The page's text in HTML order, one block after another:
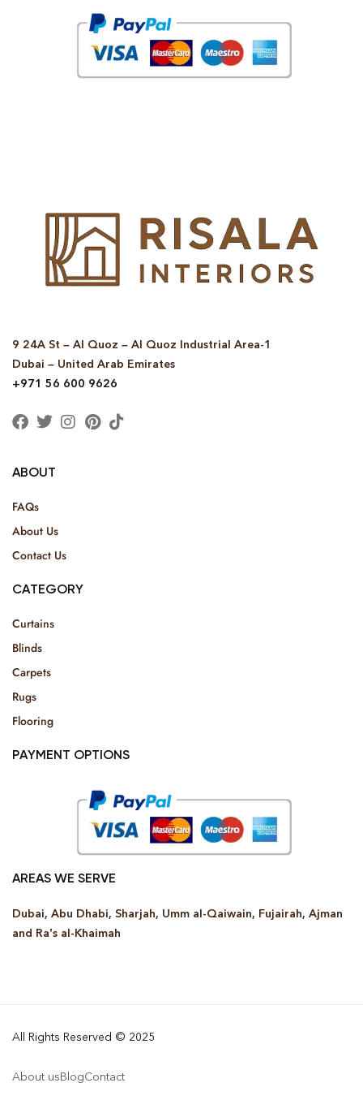
9 24A St – Al Quoz – Al Quoz Industrial Area-1
Dubai – United Arab Emirates
+971 56 600 9626
ABOUT
FAQs
About Us
Contact Us
CATEGORY
Curtains
Blinds
Carpets
Rugs
Flooring
PAYMENT OPTIONS
AREAS WE SERVE
Dubai, Abu Dhabi, Sharjah, Umm al-Qaiwain, Fujairah, Ajman
and Ra’s al-Khaimah
All Rights Reserved © 2025
About usBlogContact